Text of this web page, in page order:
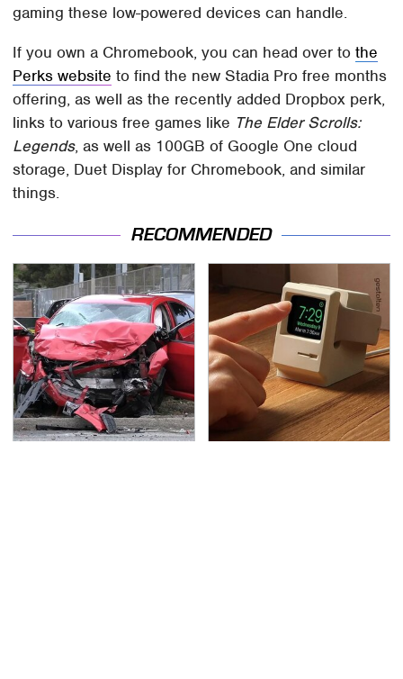
gaming these low-powered devices can handle.
If you own a Chromebook, you can head over tothe
Perks website to find the new Stadia Pro free months
offering, as well as the recently added Dropbox perk,
links to various free games like The Elder Scrolls:
Legends, as well as 100GB of Google One cloud
storage, Duet Display for Chromebook, and similar
things.
RECOMMENDED